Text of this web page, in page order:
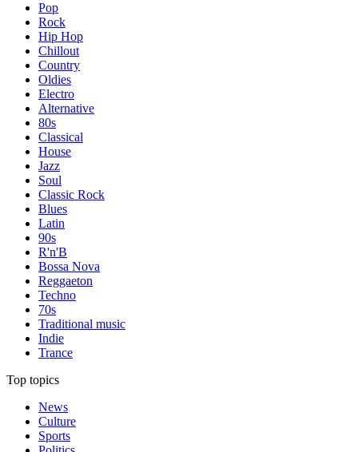
Pop
Rock
Hip Hop
Chillout
Country
Oldies
Electro
Alternative
80s
Classical
House
Jazz
Soul
Classic Rock
Blues
Latin
90s
R'n'B
Bossa Nova
Reggaeton
Techno
70s
Traditional music
Indie
Trance
Top topics
News
Culture
Sports